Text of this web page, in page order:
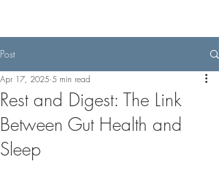
Post
Rest and Digest: The Link
Between Gut Health and
Sleep
Apr 17, 2025 5 min read